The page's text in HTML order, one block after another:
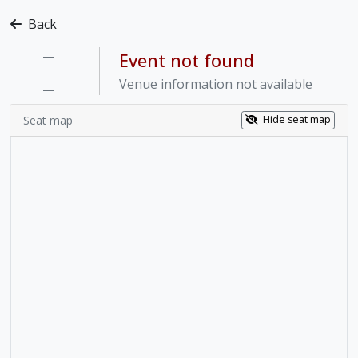
Back
—
—
—
Event not found
Venue information not available
Seat map Hide seat map